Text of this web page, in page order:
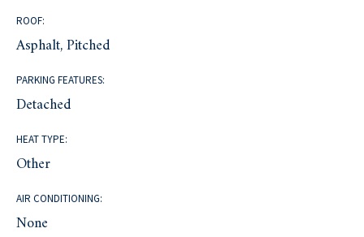
ROOF:
Asphalt, Pitched
PARKING FEATURES:
Detached
HEAT TYPE:
Other
AIR CONDITIONING:
None